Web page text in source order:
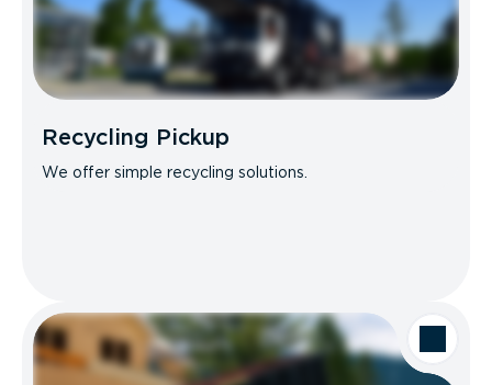
Recycling Pickup
We offer simple recycling solutions.